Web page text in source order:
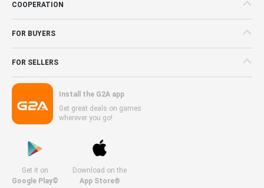
COOPERATION
FOR BUYERS
FOR SELLERS
Install the G2A app
Get great deals on games
wherever you go!
Get it on
Google Play©
Download on the
App Store®